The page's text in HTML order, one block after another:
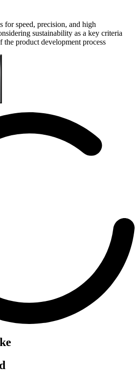
for speed, precision, and high
sustainability as a key criteria
the product development process